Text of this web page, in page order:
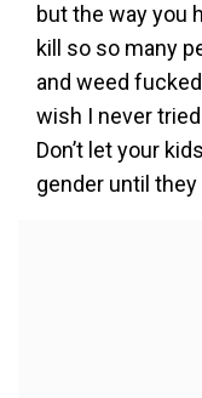
but the way you
kill so so many
and weed
wish I never
Don’t let your
gender until they